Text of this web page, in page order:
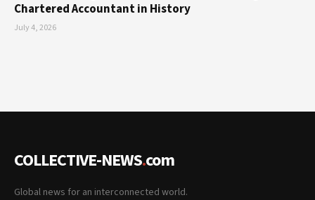
Chartered Accountant in History
July 4, 2026
COLLECTIVE-NEWS.com
Global news for an interconnected world.